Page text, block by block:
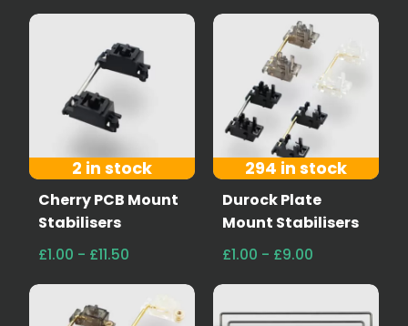
2 in stock
Cherry PCB Mount
Stabilisers
£1.00 - £11.50
294 in stock
Durock Plate
Mount Stabilisers
£1.00 - £9.00